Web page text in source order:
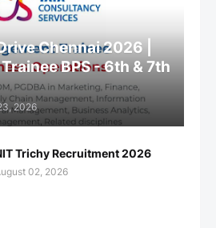
Chennai 2026 |
BPS - 6th & 7th
2026
Trichy Recruitment 2026
02, 2026